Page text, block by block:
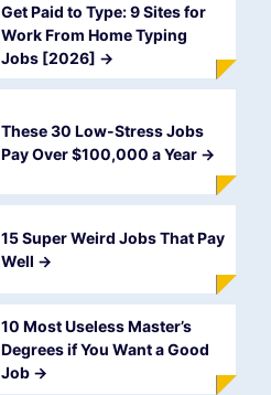
Get Paid to Type: 9 Sites for
Work From Home Typing
Jobs [2026] ->
These 30 Low-Stress Jobs
Pay Over $100,000 a Year ->
15 Super Weird Jobs That Pay
Well ->
10 Most Useless Master’s
Degrees if You Want a Good
Job ->